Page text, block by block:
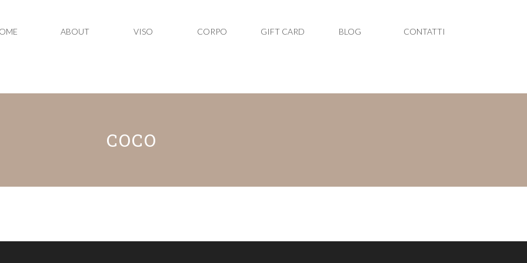
ABOUT VISO CORPO GIFT CARD BLOG CONTATTI
COCO